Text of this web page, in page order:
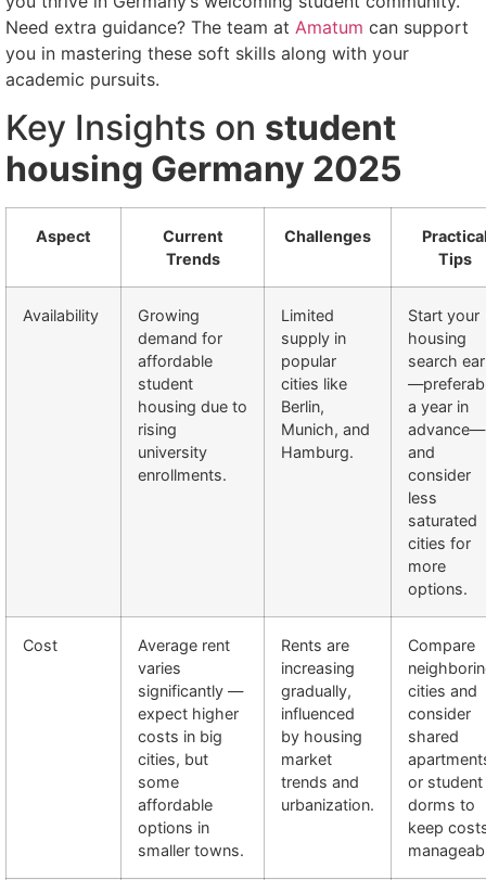
Need extra guidance? The team at Amatum can support
you in mastering these soft skills along with your
academic pursuits.
Key Insights on student
housing Germany 2025
Aspect
Current
Trends
Challenges
Tips
Availability
Growing
demand for
affordable
student
housing due to
rising
university
enrollments.
Limited
supply in
popular
cities like
Berlin,
Munich, and
Hamburg.
Start your
housing
search
a year in
advance—
and
consider
less
saturated
cities for
more
options.
Cost
Average rent
varies
significantly —
expect higher
costs in big
cities, but
some
affordable
options in
smaller towns.
Rents are
increasing
gradually,
influenced
by housing
market
trends and
urbanization.
Compare
cities and
consider
shared
or student
dorms to
keep